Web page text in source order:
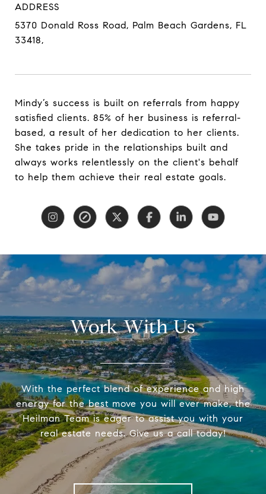
ADDRESS
5370 Donald Ross Road, Palm Beach Gardens, FL
33418,
Mindy’s success is built on referrals from happy
satisfied clients. 85% of her business is referral-
based, a result of her dedication to her clients.
She takes pride in the relationships built and
always works relentlessly on the client's behalf
to help them achieve their real estate goals.
Work With Us
With the perfect blend of experience and high
energy for the best move you will ever make, the
Heilman Team is eager to assist you with your
real estate needs. Give us a call today!